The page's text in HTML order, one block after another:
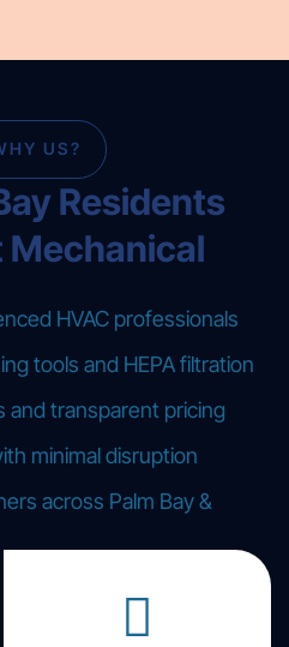
US?
Residents
Mechanical
HVAC professionals
tools and HEPA filtration
and transparent pricing
minimal disruption
across Palm Bay &